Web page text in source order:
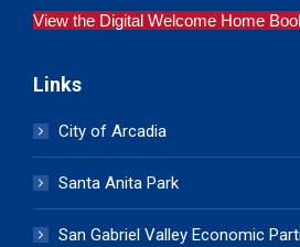
View the Digital Welcome Home
Links
City of Arcadia
Santa Anita Park
San Gabriel Valley Economic